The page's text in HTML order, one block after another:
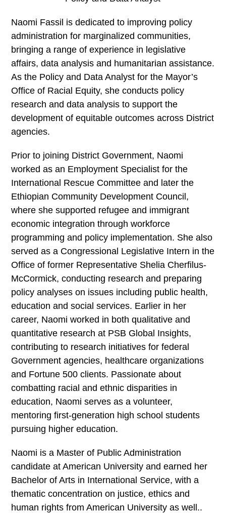
Naomi Fassil is dedicated to improving policy
administration for marginalized communities,
bringing a range of experience in legislative
affairs, data analysis and humanitarian assistance.
As the Policy and Data Analyst for the Mayor’s
Office of Racial Equity, she conducts policy
research and data analysis to support the
development of equitable outcomes across District
agencies.
Prior to joining District Government, Naomi
worked as an Employment Specialist for the
International Rescue Committee and later the
Ethiopian Community Development Council,
where she supported refugee and immigrant
economic integration through workforce
programming and policy implementation. She also
served as a Congressional Legislative Intern in the
Office of former Representative Shelia Cherfilus-
McCormick, conducting research and preparing
policy analyses on issues including public health,
education and social services. Earlier in her
career, Naomi worked in both qualitative and
quantitative research at PSB Global Insights,
contributing to research initiatives for federal
Government agencies, healthcare organizations
and Fortune 500 clients. Passionate about
combatting racial and ethnic disparities in
education, Naomi serves as a volunteer,
mentoring first-generation high school students
pursuing higher education.
Naomi is a Master of Public Administration
candidate at American University and earned her
Bachelor of Arts in International Service, with a
thematic concentration on justice, ethics and
human rights from American University as well..